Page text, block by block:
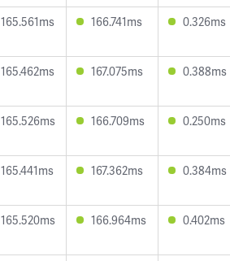
165.561ms 166.741ms 0.326ms
165.462ms 167.075ms 0.388ms
165.526ms 166.709ms 0.250ms
165.441ms 167.362ms 0.384ms
165.520ms 166.964ms 0.402ms